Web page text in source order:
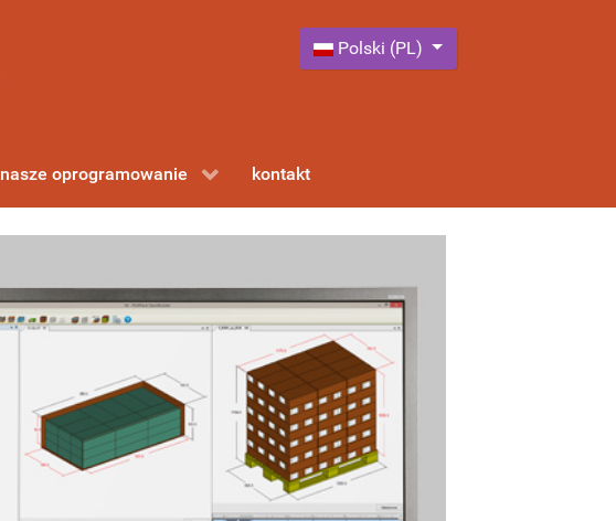
Wybierz swój język
Polski (PL)
nasze oprogramowanie kontakt